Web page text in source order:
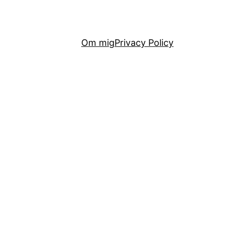
Om migPrivacy Policy